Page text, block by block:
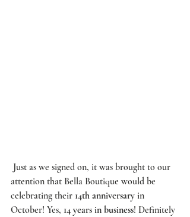
attention that Bella Boutique would be
celebrating their 14th anniversary in
October! Yes, 14 years in business! Definitely